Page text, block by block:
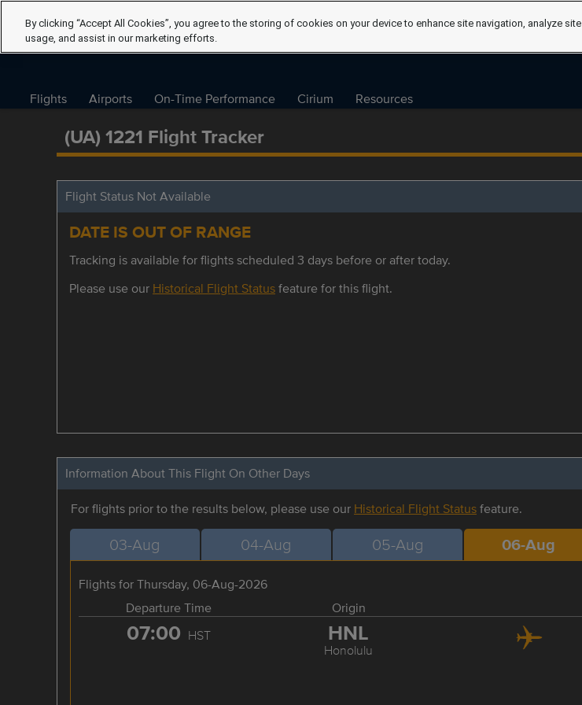
Flights Airports On-Time Performance Cirium Resources
(UA) 1221 Flight Tracker
Flight Status Not Available
DATE IS OUT OF RANGE
Tracking is available for flights scheduled 3 days before or after today.
Please use our Historical Flight Statusfeature for this flight.
Information About This Flight On Other Days
For flights prior to the results below, please use our Historical Flight Statusfeature.
03-Aug 04-Aug 05-Aug 06-Aug
Flights for Thursday, 06-Aug-2026
Departure Time
Origin
07:00 HST HNL
Honolulu
By clicking “Accept All Cookies”, you agree to the storing of cookies on your device to enhance site navigation, analyze site
usage, and assist in our marketing efforts.